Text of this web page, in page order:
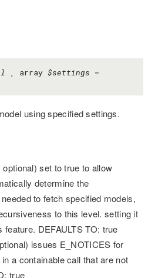
, array $settings =
using specified settings.
set to true to allow
determine the
to fetch specified models,
to this level. setting it
DEFAULTS TO: true
issues E_NOTICES for
a containable call that are not
true